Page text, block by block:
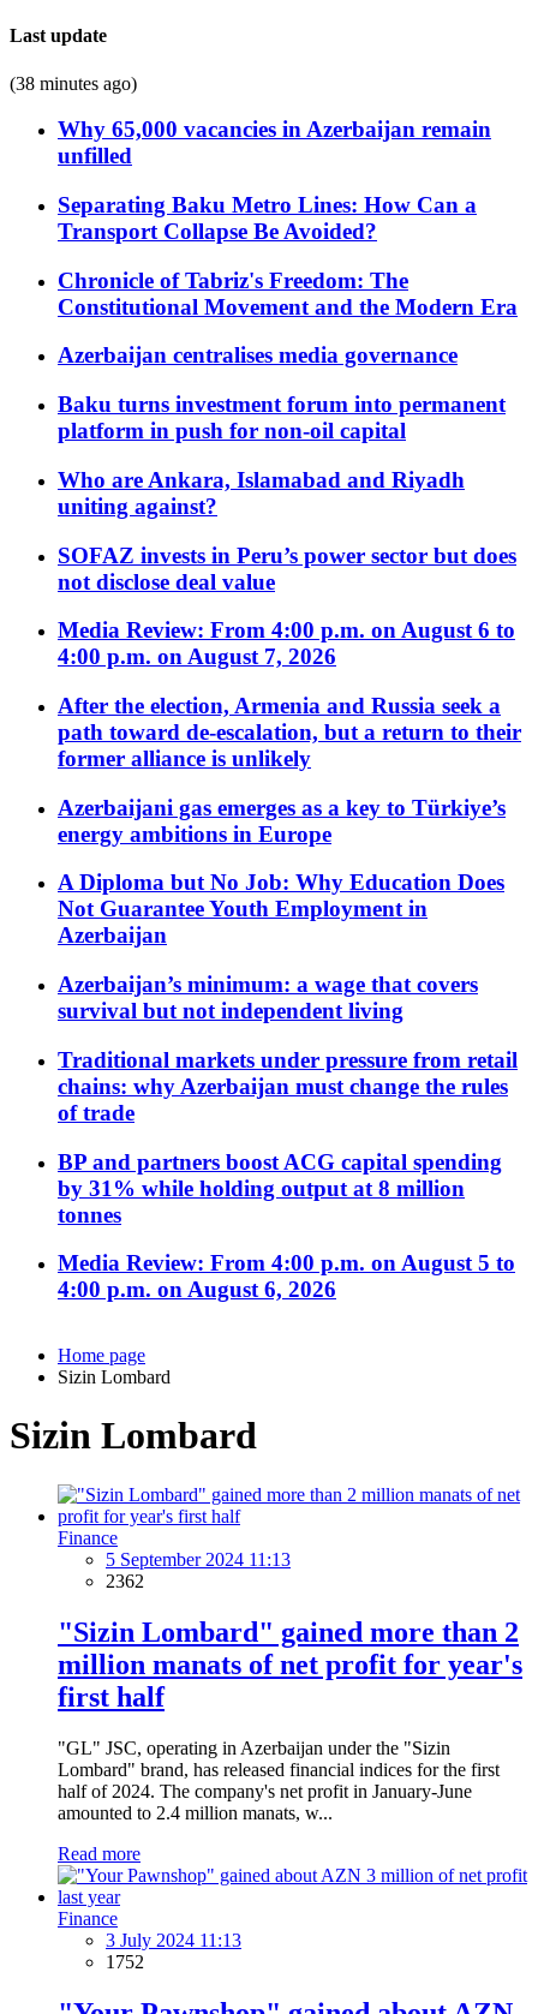
Last update
(38 minutes ago)
Why 65,000 vacancies in Azerbaijan remain
unfilled
Separating Baku Metro Lines: How Can a
Transport Collapse Be Avoided?
Chronicle of Tabriz's Freedom: The
Constitutional Movement and the Modern Era
Azerbaijan centralises media governance
Baku turns investment forum into permanent
platform in push for non-oil capital
Who are Ankara, Islamabad and Riyadh
uniting against?
SOFAZ invests in Peru’s power sector but does
not disclose deal value
Media Review: From 4:00 p.m. on August 6 to
4:00 p.m. on August 7, 2026
After the election, Armenia and Russia seek a
path toward de-escalation, but a return to their
former alliance is unlikely
Azerbaijani gas emerges as a key to Türkiye’s
energy ambitions in Europe
A Diploma but No Job: Why Education Does
Not Guarantee Youth Employment in
Azerbaijan
Azerbaijan’s minimum: a wage that covers
survival but not independent living
Traditional markets under pressure from retail
chains: why Azerbaijan must change the rules
of trade
BP and partners boost ACG capital spending
by 31% while holding output at 8 million
tonnes
Media Review: From 4:00 p.m. on August 5 to
4:00 p.m. on August 6, 2026
Home page
Sizin Lombard
Sizin Lombard
Finance
5 September 2024 11:13
2362
"Sizin Lombard" gained more than 2
million manats of net profit for year's
first half
"GL" JSC, operating in Azerbaijan under the "Sizin
Lombard" brand, has released financial indices for the first
half of 2024. The company's net profit in January-June
amounted to 2.4 million manats, w...
Read more
Finance
3 July 2024 11:13
1752